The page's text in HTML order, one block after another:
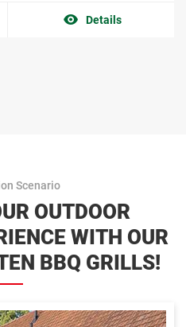
Details
Scenario
OUTDOOR
WITH OUR
BBQ GRILLS!